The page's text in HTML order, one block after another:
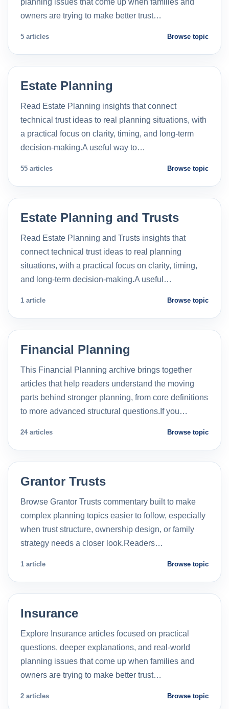
owners are trying to make better trust…
5 articles Browse topic
Estate Planning
Read Estate Planning insights that connect
technical trust ideas to real planning situations, with
a practical focus on clarity, timing, and long-term
decision-making.A useful way to…
55 articles Browse topic
Estate Planning and Trusts
Read Estate Planning and Trusts insights that
connect technical trust ideas to real planning
situations, with a practical focus on clarity, timing,
and long-term decision-making.A useful…
1 article Browse topic
Financial Planning
This Financial Planning archive brings together
articles that help readers understand the moving
parts behind stronger planning, from core definitions
to more advanced structural questions.If you…
24 articles Browse topic
Grantor Trusts
Browse Grantor Trusts commentary built to make
complex planning topics easier to follow, especially
when trust structure, ownership design, or family
strategy needs a closer look.Readers…
1 article Browse topic
Insurance
Explore Insurance articles focused on practical
questions, deeper explanations, and real-world
planning issues that come up when families and
owners are trying to make better trust…
2 articles Browse topic